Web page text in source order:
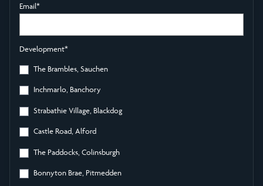
Email*
Development*
The Brambles, Sauchen
Inchmarlo, Banchory
Strabathie Village, Blackdog
Castle Road, Alford
The Paddocks, Colinsburgh
Bonnyton Brae, Pitmedden